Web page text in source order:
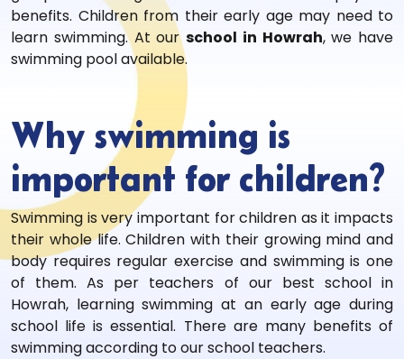
benefits. Children from their early age may need to
learn swimming. At ourschool in Howrah, we have
swimming pool available.
Why swimming is
important for children?
Swimming is very important for children as it impacts
their whole life. Children with their growing mind and
body requires regular exercise and swimming is one
of them. As per teachers of our best school in
Howrah, learning swimming at an early age during
school life is essential. There are many benefits of
swimming according to our school teachers.